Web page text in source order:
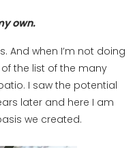
own.
when I’m not doing
the list of the many
I saw the potential
later and here I am
we created.